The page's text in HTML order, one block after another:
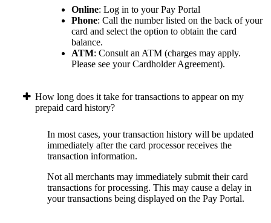
Online: Log in to your Pay Portal
Phone: Call the number listed on the back of your
card and select the option to obtain the card
balance.
ATM: Consult an ATM (charges may apply.
Please see your Cardholder Agreement).
How long does it take for transactions to appear on my
prepaid card history?
In most cases, your transaction history will be updated
immediately after the card processor receives the
transaction information.
Not all merchants may immediately submit their card
transactions for processing. This may cause a delay in
your transactions being displayed on the Pay Portal.